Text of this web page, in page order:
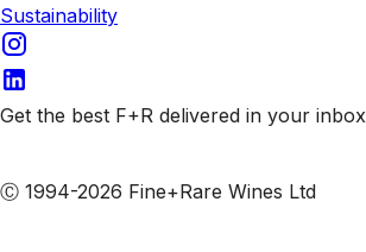
Sustainability
Get the best F+R delivered in your inbox
Ⓒ 1994-2026 Fine+Rare Wines Ltd